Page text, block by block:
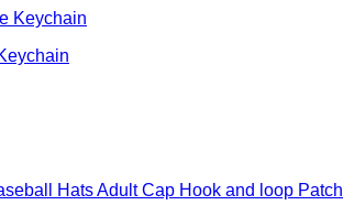
Hats Adult Cap Hook and loop Patch